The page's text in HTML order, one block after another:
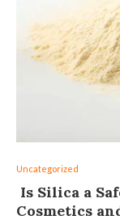
Uncategorized
Is Silica a
Cosmetics